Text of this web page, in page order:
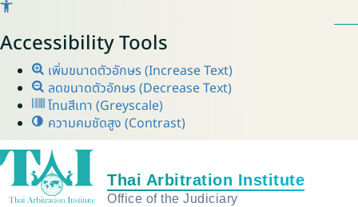
Accessibility Tools
เพิ่มขนาดตัวอักษร (Increase Text)
ลดขนาดตัวอักษร (Decrease Text)
โทนสีเทา (Greyscale)
ความคมชัดสูง (Contrast)